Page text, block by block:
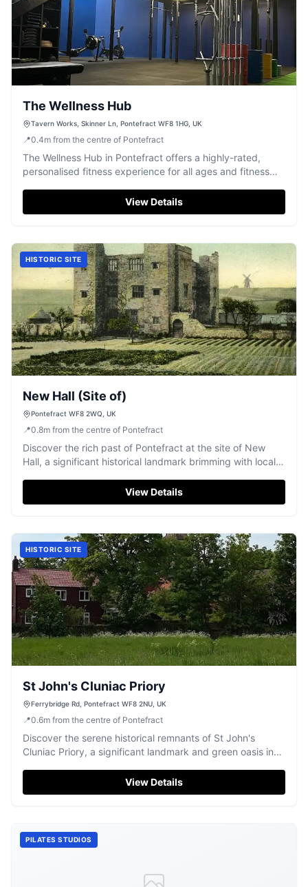
The Wellness Hub
Tavern Works, Skinner Ln, Pontefract WF8 1HG, UK
📍0.4m from the centre of Pontefract
The Wellness Hub in Pontefract offers a highly-rated,
personalised fitness experience for all ages and fitness
View Details
HISTORIC SITE
New Hall (Site of)
Pontefract WF8 2WQ, UK
📍0.8m from the centre of Pontefract
Discover the rich past of Pontefract at the site of New
Hall, a significant historical landmark brimming with local
View Details
HISTORIC SITE
St John's Cluniac Priory
Ferrybridge Rd, Pontefract WF8 2NU, UK
📍0.6m from the centre of Pontefract
Discover the serene historical remnants of St John's
Cluniac Priory, a significant landmark and green oasis in
View Details
PILATES STUDIOS